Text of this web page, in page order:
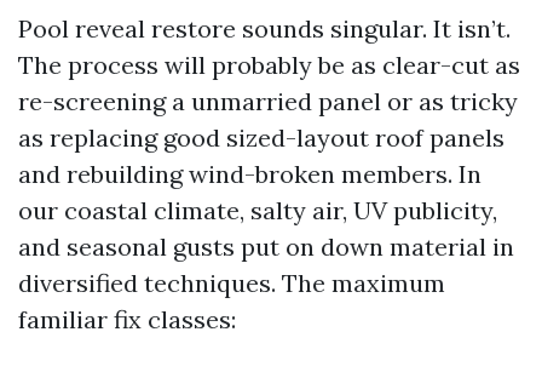
Pool reveal restore sounds singular. It isn’t.
The process will probably be as clear-cut as
re-screening a unmarried panel or as tricky
as replacing good sized-layout roof panels
and rebuilding wind-broken members. In
our coastal climate, salty air, UV publicity,
and seasonal gusts put on down material in
diversified techniques. The maximum
familiar fix classes: